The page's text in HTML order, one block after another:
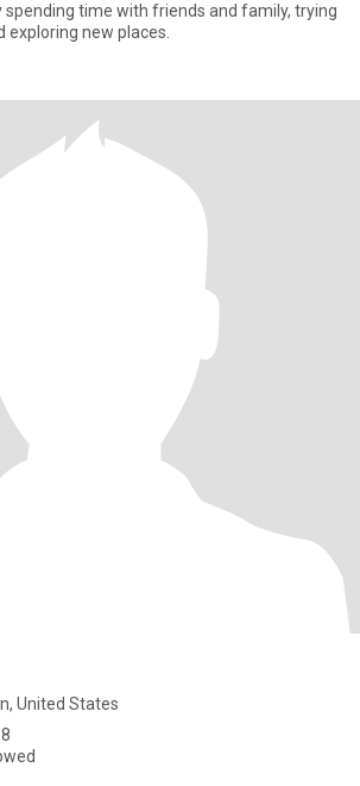
spending time with friends and family, trying
new places.
United States